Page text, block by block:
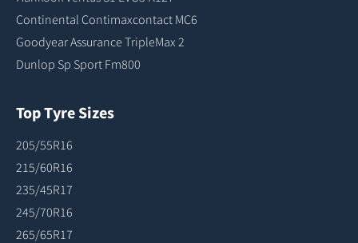
Continental Contimaxcontact MC6
Goodyear Assurance TripleMax 2
Dunlop Sp Sport Fm800
Top Tyre Sizes
205/55R16
215/60R16
235/45R17
245/70R16
265/65R17